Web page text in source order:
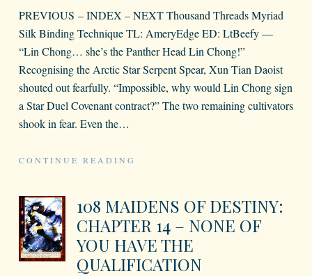
PREVIOUS – INDEX – NEXT Thousand Threads Myriad
Silk Binding Technique TL: AmeryEdge ED: LtBeefy —
“Lin Chong… she’s the Panther Head Lin Chong!”
Recognising the Arctic Star Serpent Spear, Xun Tian Daoist
shouted out fearfully. “Impossible, why would Lin Chong sign
a Star Duel Covenant contract?” The two remaining cultivators
shook in fear. Even the…
CONTINUE READING
108 MAIDENS OF DESTINY:
CHAPTER 14 – NONE OF
YOU HAVE THE
QUALIFICATION